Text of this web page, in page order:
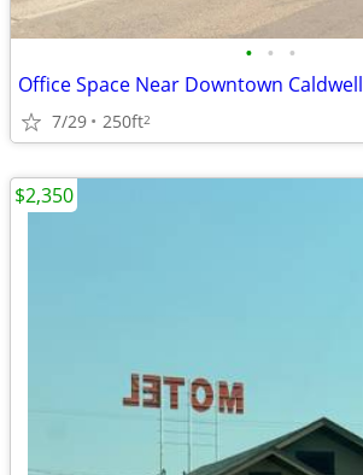
• • •
Office Space Near Downtown Caldwell
7/29 250ft2
$2,350